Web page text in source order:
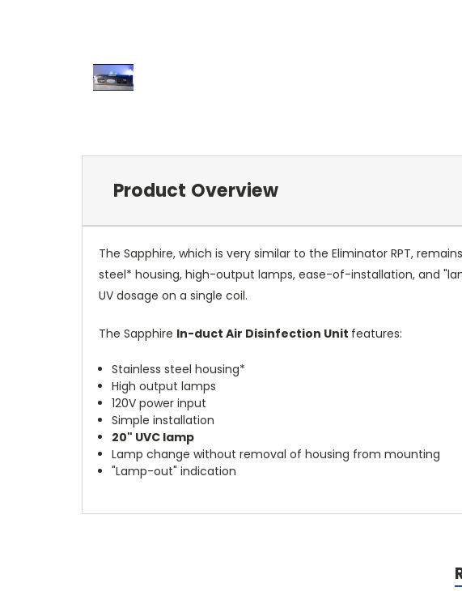
Product Overview
The Sapphire, which is very similar to the Eliminator RPT,
steel* housing, high-output lamps, ease-of-installation, and
UV dosage on a single coil.
The Sapphire In-duct Air Disinfection Unit features:
Stainless steel housing*
High output lamps
120V power input
Simple installation
20" UVC lamp
Lamp change without removal of housing from mounting
"Lamp-out" indication